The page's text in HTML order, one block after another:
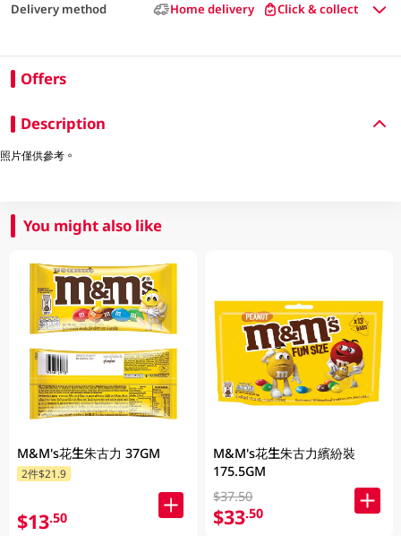
Delivery method Home delivery Click & collect
Offers
Description
照片僅供參考。
You might also like
M&M's花生朱古力 37GM
2件$21.9
$13.50
M&M's花生朱古力繽紛裝
175.5GM
$37.50
$33.50